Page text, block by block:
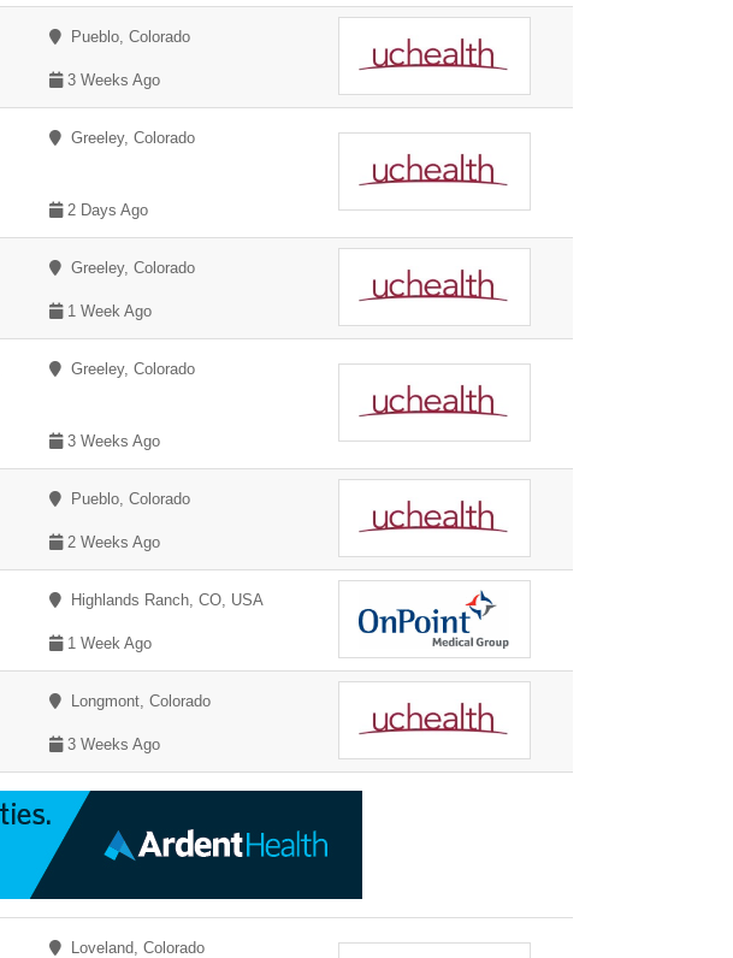
Pueblo, Colorado
3 Weeks Ago
Greeley, Colorado
2 Days Ago
Greeley, Colorado
1 Week Ago
Greeley, Colorado
3 Weeks Ago
Pueblo, Colorado
2 Weeks Ago
Highlands Ranch, CO, USA
1 Week Ago
Longmont, Colorado
3 Weeks Ago
Loveland, Colorado